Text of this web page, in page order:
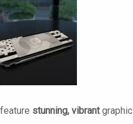
stunning, vibrant